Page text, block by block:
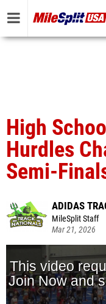
High
Hurdles
Semi-
ADIDAS
MileSplit Staff
Mar 21, 2026